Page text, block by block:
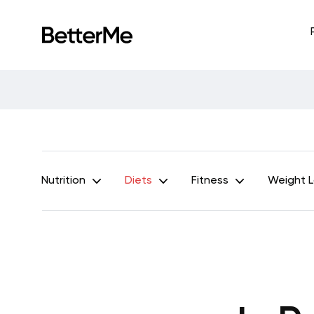
Nutrition Diets Fitness Weight